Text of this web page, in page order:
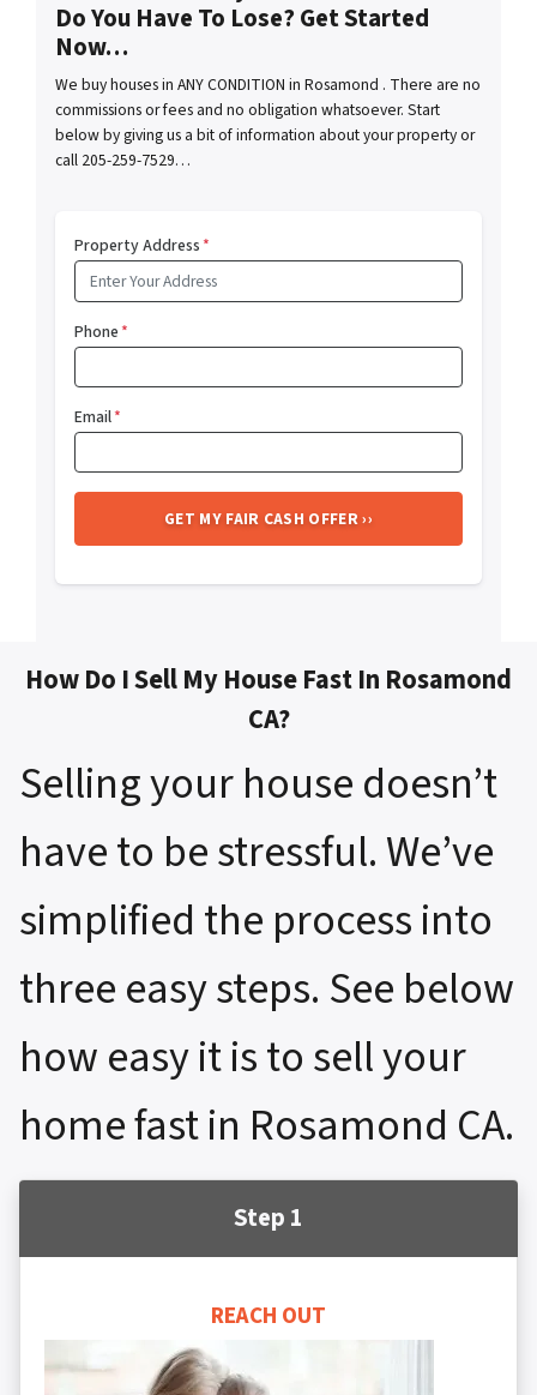
Do You Have To Lose? Get Started
Now…
We buy houses in ANY CONDITION in Rosamond . There are no
commissions or fees and no obligation whatsoever. Start
below by giving us a bit of information about your property or
call 205-259-7529…
Property Address*
Phone*
Email*
How Do I Sell My House Fast In Rosamond
CA?
Selling your house doesn’t
have to be stressful. We’ve
simplified the process into
three easy steps. See below
how easy it is to sell your
home fast in Rosamond CA.
Step 1
REACH OUT